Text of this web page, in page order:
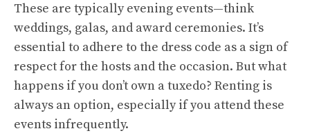
These are typically evening events—think
weddings, galas, and award ceremonies. It’s
essential to adhere to the dress code as a sign of
respect for the hosts and the occasion. But what
happens if you don’t own a tuxedo? Renting is
always an option, especially if you attend these
events infrequently.